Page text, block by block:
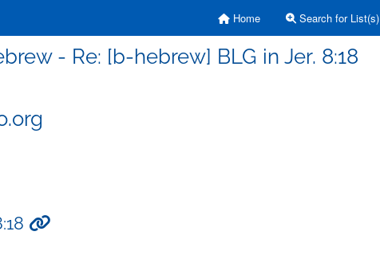
Home Search for List(s)
- Re: [b-hebrew] BLG in Jer. 8:18